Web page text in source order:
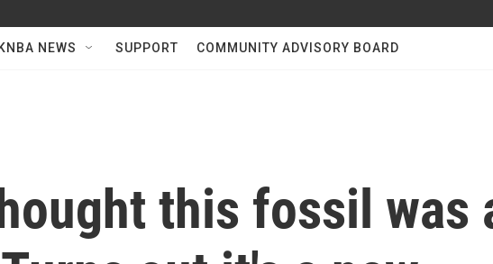
KNBA NEWS SUPPORT COMMUNITY ADVISORY BOARD
this fossil was